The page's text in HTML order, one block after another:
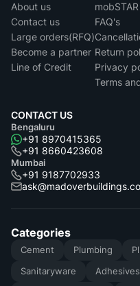
About us
Contact us
Large orders(RFQ)
Become a partner
Line of Credit
FAQ's
Return
Privacy
Terms
CONTACT US
Bengaluru
+91 8970415365
+91 8660423608
Mumbai
+91 9187702933
Categories
Cement Plumbing
Sanitaryware
Adhesives